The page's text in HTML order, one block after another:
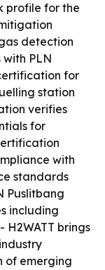
profile for the
detection
with PLN
for
station
verifies
for
with
standards
Puslitbang
including
H2WATT brings
of emerging